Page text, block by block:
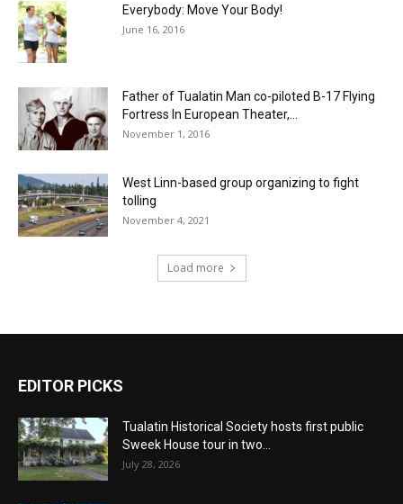
Everybody: Move Your Body!
June 16, 2016
Father of Tualatin Man co-piloted B-17 Flying
Fortress In European Theater,...
November 1, 2016
West Linn-based group organizing to fight
tolling
November 4, 2021
Load more
EDITOR PICKS
Tualatin Historical Society hosts first public
Sweek House tour in two...
July 28, 2026